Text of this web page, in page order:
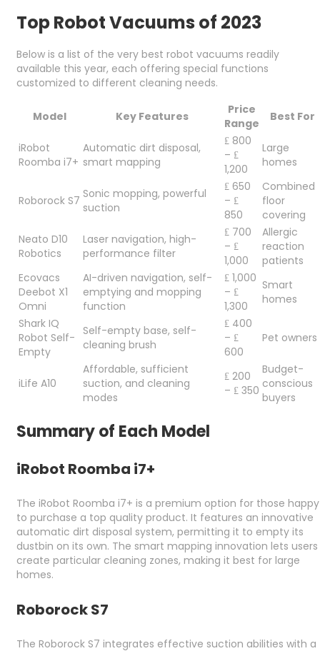
Top Robot Vacuums of 2023
Below is a list of the very best robot vacuums readily
available this year, each offering special functions
customized to different cleaning needs.
Model Key Features
Price
Range
Best For
iRobot
Roomba i7+
Automatic dirt disposal,
smart mapping
₤ 800
– ₤
1,200
Large
homes
Roborock S7 Sonic mopping, powerful
suction
₤ 650
– ₤
850
Combined
floor
covering
Neato D10
Robotics
Laser navigation, high-
performance filter
₤ 700
– ₤
1,000
Allergic
reaction
patients
Ecovacs
Deebot X1
Omni
AI-driven navigation, self-
emptying and mopping
function
₤ 1,000
– ₤
1,300
Smart
homes
Shark IQ
Robot Self-
Empty
Self-empty base, self-
cleaning brush
₤ 400
– ₤
600
Pet owners
iLife A10
Affordable, sufficient
suction, and cleaning
modes
₤ 200
– ₤ 350
Budget-
conscious
buyers
Summary of Each Model
iRobot Roomba i7+
The iRobot Roomba i7+ is a premium option for those happy
to purchase a top quality product. It features an innovative
automatic dirt disposal system, permitting it to empty its
dustbin on its own. The smart mapping innovation lets users
create particular cleaning zones, making it best for large
homes.
Roborock S7
The Roborock S7 integrates effective suction abilities with a